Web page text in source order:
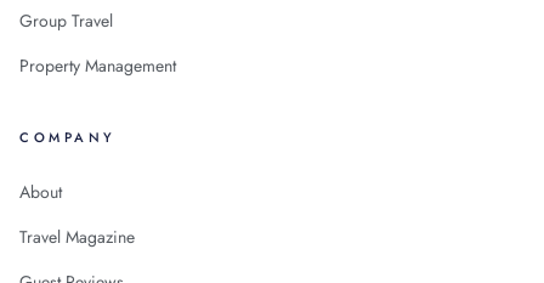
Group Travel
Property Management
COMPANY
About
Travel Magazine